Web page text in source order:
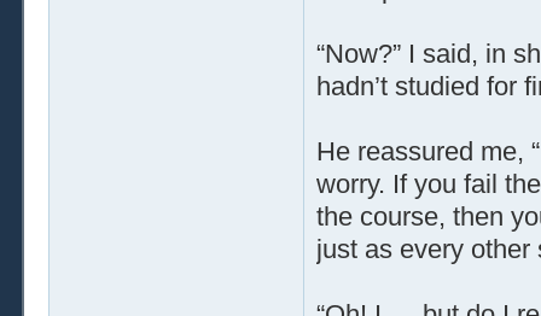
“Now?” I said, in
hadn’t studied for
He reassured me,
worry. If you fail
the course, then
just as every other